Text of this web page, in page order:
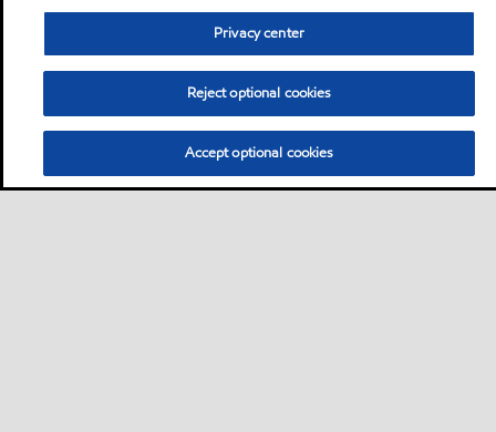
Privacy center
Reject optional cookies
Accept optional cookies